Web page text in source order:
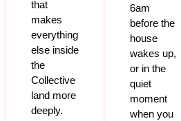
that
makes
everything
else inside
the
Collective
land more
deeply.
6am
before the
house
wakes up,
or in the
quiet
moment
when you